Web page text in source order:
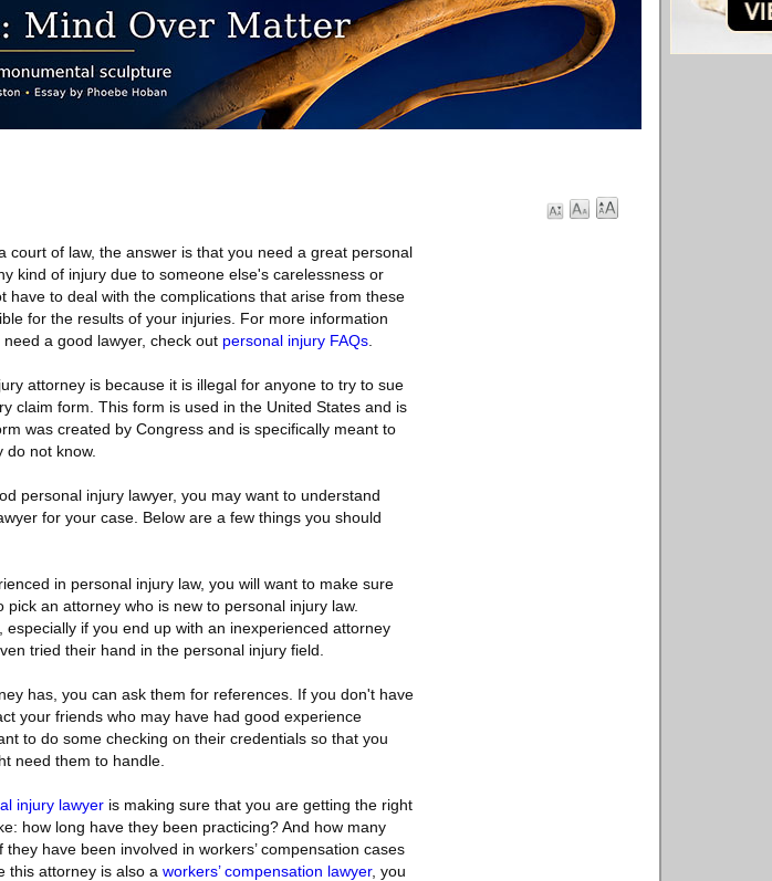
of law, the answer is that you need a great personal
kind of injury due to someone else's carelessness or
to deal with the complications that arise from these
for the results of your injuries. For more information
a good lawyer, check out personal injury FAQs
attorney is because it is illegal for anyone to try to sue
claim form. This form is used in the United States and is
was created by Congress and is specifically meant to
not know.
personal injury lawyer, you may want to understand
for your case. Below are a few things you should
in personal injury law, you will want to make sure
an attorney who is new to personal injury law.
if you end up with an inexperienced attorney
tried their hand in the personal injury field.
has, you can ask them for references. If you don't have
your friends who may have had good experience
to do some checking on their credentials so that you
need them to handle.
injury lawyer is making sure that you are getting the right
how long have they been practicing? And how many
have been involved in workers’ compensation cases
this attorney is also a workers’ compensation lawyer, you